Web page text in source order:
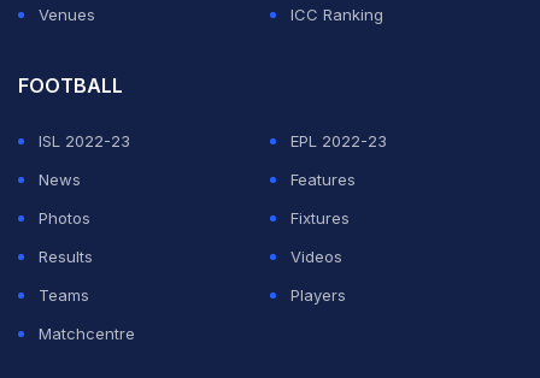
Venues
ICC Ranking
FOOTBALL
ISL 2022-23
EPL 2022-23
News
Features
Photos
Fixtures
Results
Videos
Teams
Players
Matchcentre